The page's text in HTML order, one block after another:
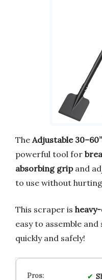
The Adjustable
powerful tool for
absorbing gripand
to use without
This scraper is
easy to assemble
quickly and safely!